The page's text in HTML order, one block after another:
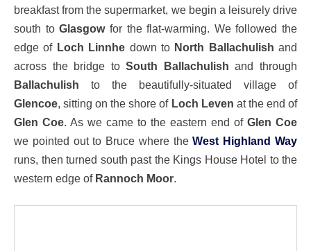
breakfast from the supermarket, we begin a leisurely drive
south toGlasgowfor the flat-warming. We followed the
edge of Loch Linnhe down to North Ballachulish and
across the bridge toSouth Ballachulish and through
Ballachulish to the beautifully-situated village of
Glencoe, sitting on the shore of Loch Leven at the end of
Glen Coe. As we came to the eastern end of Glen Coe
we pointed out to Bruce where theWest Highland Way
runs, then turned south past the Kings House Hotel to the
western edge of Rannoch Moor.